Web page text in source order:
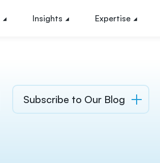
Insights Expertise
Subscribe to Our Blog